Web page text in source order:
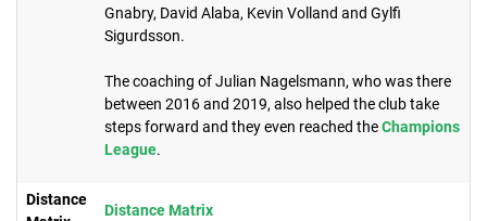
Gnabry, David Alaba, Kevin Volland and Gylfi
Sigurdsson.
The coaching of Julian Nagelsmann, who was there
between 2016 and 2019, also helped the club take
steps forward and they even reached theChampions
League.
Distance
Distance Matrix